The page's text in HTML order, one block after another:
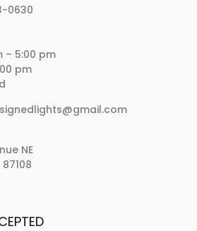
0630
– 5:00 pm
pm
NE